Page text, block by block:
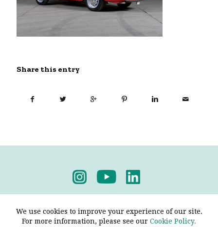
Share this entry
We use cookies to improve your experience of our site.
For more information, please see our Cookie Policy.